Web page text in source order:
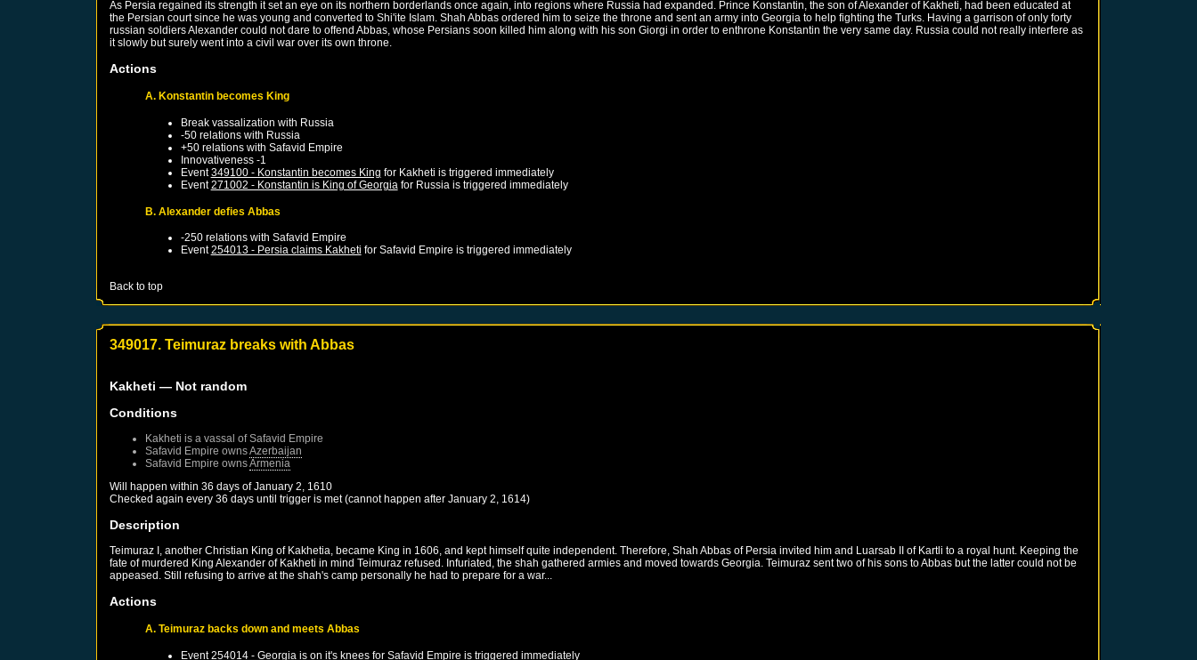
As Persia regained its strength it set an eye on its northern borderlands once again, into regions where Russia had expanded. Prince Konstantin, the son of Alexander of Kakheti, had been educated at
the Persian court since he was young and converted to Shi'ite Islam. Shah Abbas ordered him to seize the throne and sent an army into Georgia to help fighting the Turks. Having a garrison of only forty
russian soldiers Alexander could not dare to offend Abbas, whose Persians soon killed him along with his son Giorgi in order to enthrone Konstantin the very same day. Russia could not really interfere as
it slowly but surely went into a civil war over its own throne.
Actions
A. Konstantin becomes King
Break vassalization with Russia
-50 relations with Russia
+50 relations with Safavid Empire
Innovativeness -1
Event349100 - Konstantin becomes King for Kakheti is triggered immediately
Event271002 - Konstantin is King of Georgia for Russia is triggered immediately
B. Alexander defies Abbas
-250 relations with Safavid Empire
Event254013 - Persia claims Kakheti for Safavid Empire is triggered immediately
Back to top
349017. Teimuraz breaks with Abbas
Kakheti — Not random
Conditions
Kakheti is a vassal ofSafavid Empire
Safavid Empire ownsAzerbaijan
Safavid Empire ownsArmenia
Will happen within 36 days ofJanuary 2, 1610
Checked again every 36 days until trigger is met (cannot happen after January 2, 1614)
Description
Teimuraz I, another Christian King of Kakhetia, became King in 1606, and kept himself quite independent. Therefore, Shah Abbas of Persia invited him and Luarsab II of Kartli to a royal hunt. Keeping the
fate of murdered King Alexander of Kakheti in mind Teimuraz refused. Infuriated, the shah gathered armies and moved towards Georgia. Teimuraz sent two of his sons to Abbas but the latter could not be
appeased. Still refusing to arrive at the shah's camp personally he had to prepare for a war...
Actions
A. Teimuraz backs down and meets Abbas
Event254014 - Georgia is on it's kneesfor Safavid Empire is triggered immediately